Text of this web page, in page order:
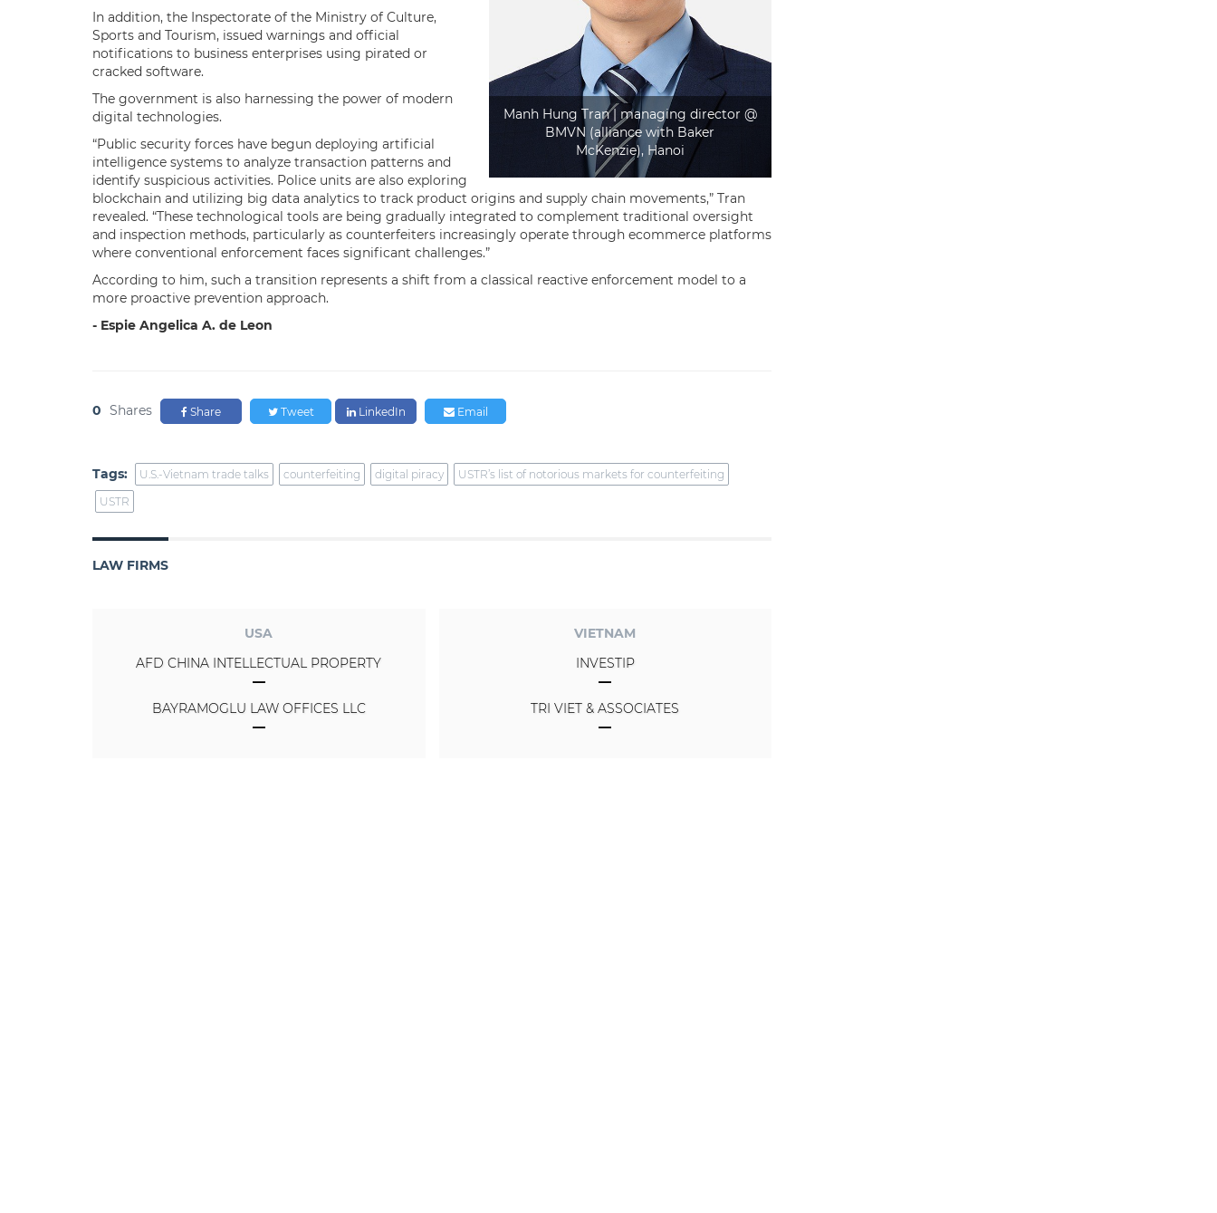
Manh Hung Tran | managing director @
BMVN (alliance with Baker
McKenzie), Hanoi
In addition, the Inspectorate of the Ministry of Culture,
Sports and Tourism, issued warnings and official
notifications to business enterprises using pirated or
cracked software.
The government is also harnessing the power of modern
digital technologies.
“Public security forces have begun deploying artificial
intelligence systems to analyze transaction patterns and
identify suspicious activities. Police units are also exploring
blockchain and utilizing big data analytics to track product origins and supply chain movements,” Tran
revealed. “These technological tools are being gradually integrated to complement traditional oversight
and inspection methods, particularly as counterfeiters increasingly operate through ecommerce platforms
where conventional enforcement faces significant challenges.”
According to him, such a transition represents a shift from a classical reactive enforcement model to a
more proactive prevention approach.
- Espie Angelica A. de Leon
0 Shares Share Tweet LinkedIn Email
Tags: U.S.-Vietnam trade talks counterfeiting digital piracy
USTR’s list of notorious markets for counterfeiting
USTR
LAW FIRMS
USA
AFD CHINA INTELLECTUAL PROPERTY
BAYRAMOGLU LAW OFFICES LLC
VIETNAM
INVESTIP
TRI VIET & ASSOCIATES